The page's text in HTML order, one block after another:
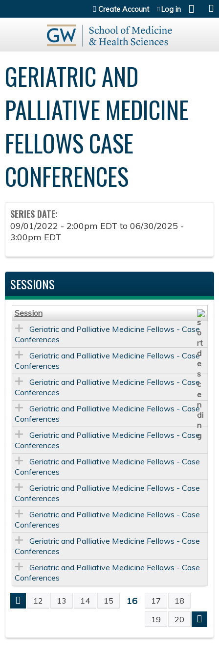
Jump to content
Create Account Log in
GERIATRIC AND
PALLIATIVE MEDICINE
FELLOWS CASE
CONFERENCES
SERIES DATE:
09/01/2022 - 2:00pm EDT to 06/30/2025 -
3:00pm EDT
SESSIONS
Session
Geriatric and Palliative Medicine Fellows - Case
Conferences
Geriatric and Palliative Medicine Fellows - Case
Conferences
Geriatric and Palliative Medicine Fellows - Case
Conferences
Geriatric and Palliative Medicine Fellows - Case
Conferences
Geriatric and Palliative Medicine Fellows - Case
Conferences
Geriatric and Palliative Medicine Fellows - Case
Conferences
Geriatric and Palliative Medicine Fellows - Case
Conferences
Geriatric and Palliative Medicine Fellows - Case
Conferences
Geriatric and Palliative Medicine Fellows - Case
Conferences
Geriatric and Palliative Medicine Fellows - Case
Conferences
P
A
12 13 14 15 16 17
18
19
20